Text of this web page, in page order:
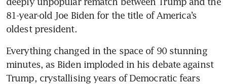
81-year-old Joe Biden for the title of America’s
oldest president.
Everything changed in the space of 90 stunning
minutes, as Biden imploded in his debate against
Trump, crystallising years of Democratic fears